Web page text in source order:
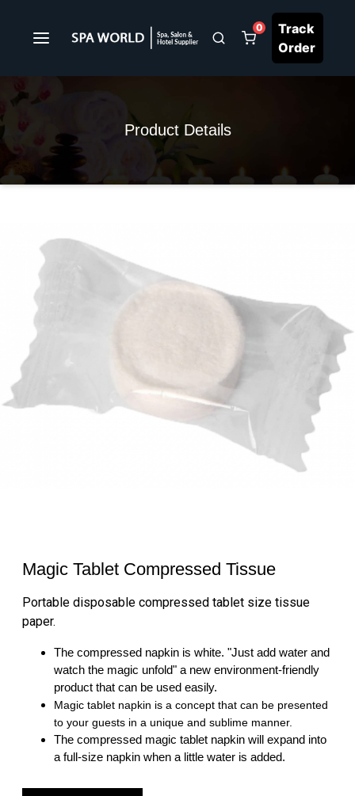
0
Track
Order
Product Details
Magic Tablet Compressed Tissue
Portable disposable compressed tablet size tissue
paper.
The compressed napkin is white. "Just add water and
watch the magic unfold" a new environment-friendly
product that can be used easily.
Magic tablet napkin is a concept that can be presented
to your guests in a unique and sublime manner.
The compressed magic tablet napkin will expand into
a full-size napkin when a little water is added.